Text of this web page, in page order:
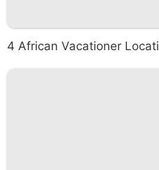
4 African Vacationer